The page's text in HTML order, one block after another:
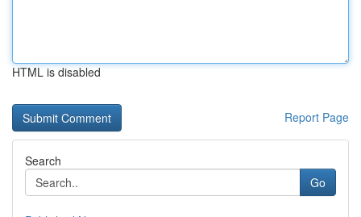
HTML is disabled
Report Page
Search
Go